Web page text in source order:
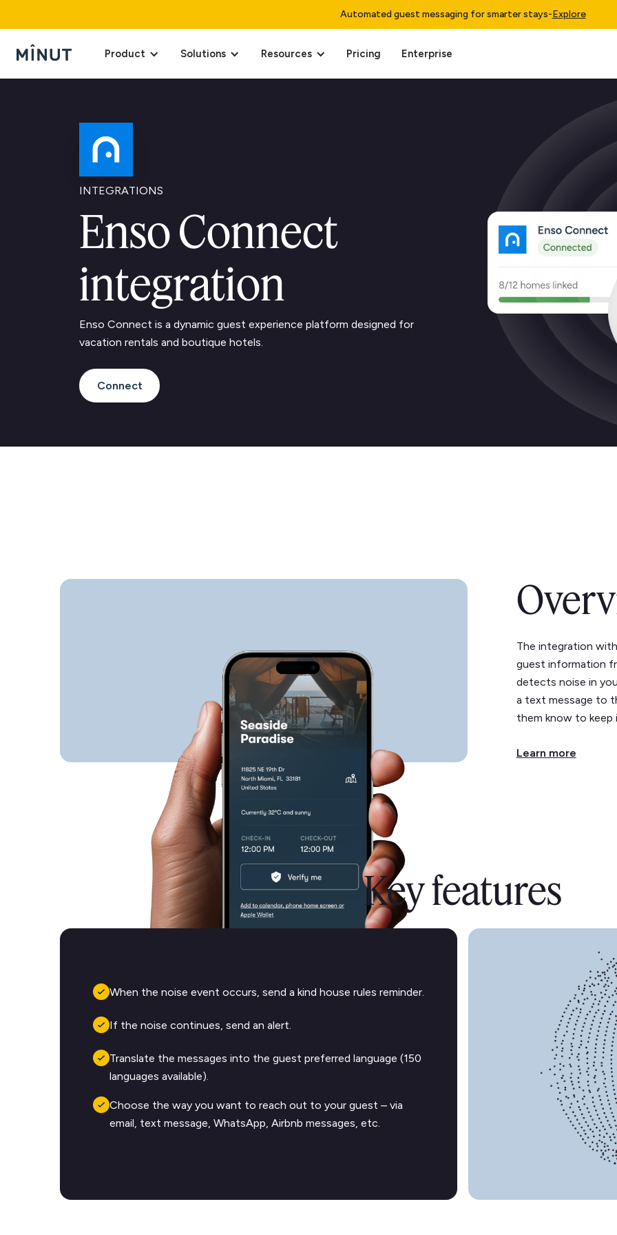
Automated guest messaging for smarter stays-Explore
Product Solutions Resources Pricing Enterprise
INTEGRATIONS
Enso Connect
integration
Enso Connect is a dynamic guest experience platform designed for
vacation rentals and boutique hotels.
Connect
The integration
guest information
detects noise in
a text message to
them know to keep
Learn more
Key features
When the noise event occurs, send a kind house rules reminder.
If the noise continues, send an alert.
Translate the messages into the guest preferred language (150
languages available).
Choose the way you want to reach out to your guest – via
email, text message, WhatsApp, Airbnb messages, etc.